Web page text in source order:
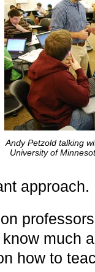
Andy Petzold talking
University of
approach.
much
how to